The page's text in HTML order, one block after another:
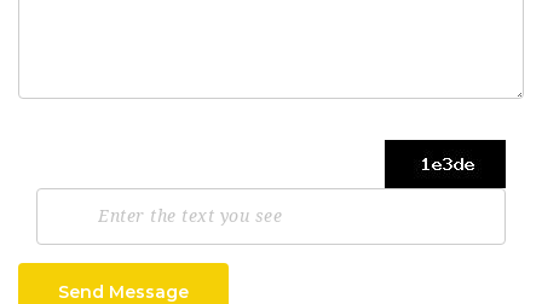
Send Message